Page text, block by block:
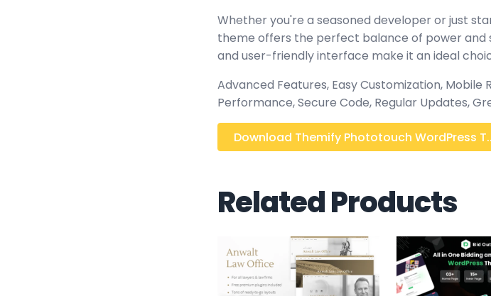
Whether you're a seasoned developer or just
theme offers the perfect balance of power and
and user-friendly interface make it an ideal
Advanced Features, Easy Customization, Mobile
Performance, Secure Code, Regular Updates,
Download Themify Phototouch WordPress
Related Products